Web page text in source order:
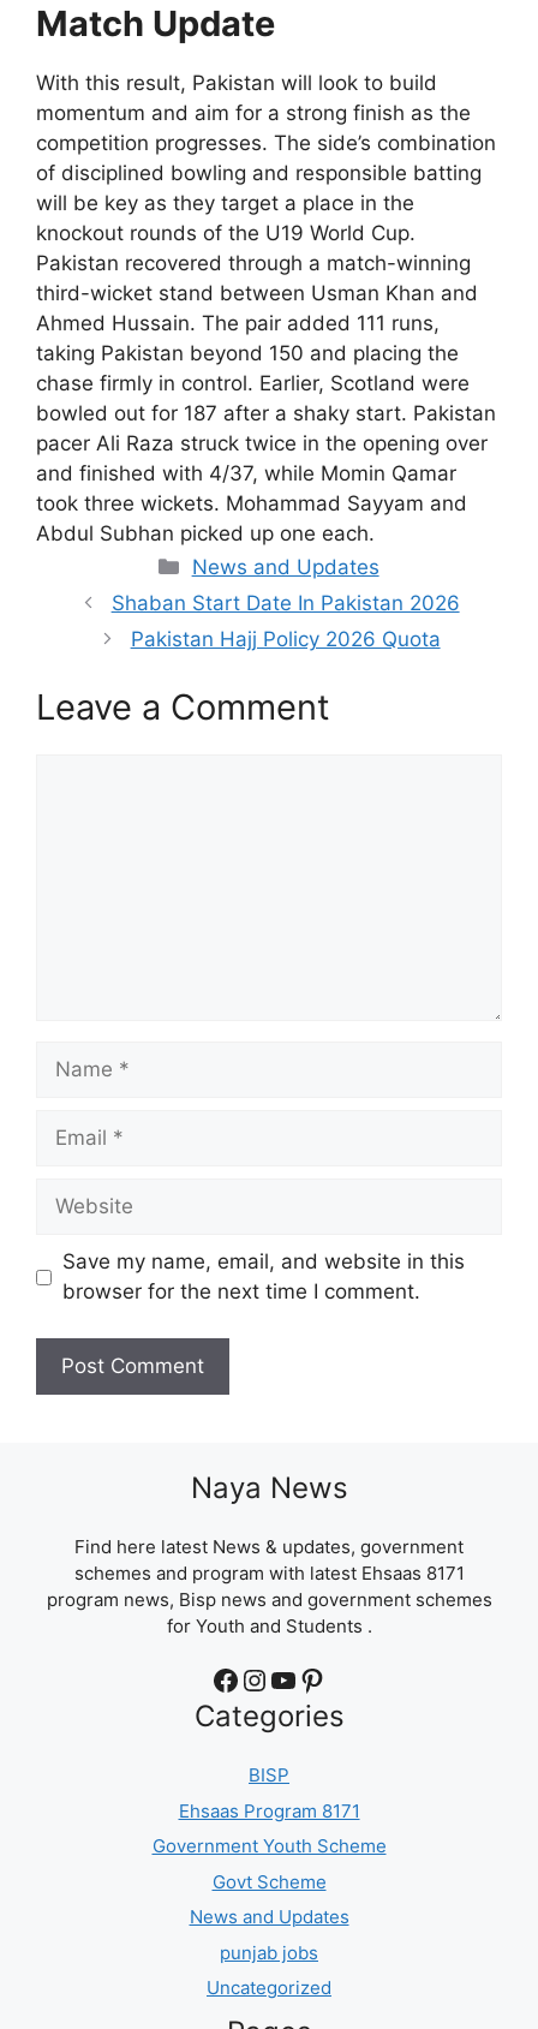
Match Update
With this result, Pakistan will look to build
momentum and aim for a strong finish as the
competition progresses. The side’s combination
of disciplined bowling and responsible batting
will be key as they target a place in the
knockout rounds of the U19 World Cup.
Pakistan recovered through a match-winning
third-wicket stand between Usman Khan and
Ahmed Hussain. The pair added 111 runs,
taking Pakistan beyond 150 and placing the
chase firmly in control. Earlier, Scotland were
bowled out for 187 after a shaky start. Pakistan
pacer Ali Raza struck twice in the opening over
and finished with 4/37, while Momin Qamar
took three wickets. Mohammad Sayyam and
Abdul Subhan picked up one each.
Categories
News and Updates
Shaban Start Date In Pakistan 2026
Pakistan Hajj Policy 2026 Quota
Leave a Comment
Name
Email
Website
Save my name, email, and website in this
browser for the next time I comment.
Naya News
Find here latest News & updates, government
schemes and program with latest Ehsaas 8171
program news, Bisp news and government schemes
for Youth and Students .
Facebook Instagram YouTube Pinterest
Categories
BISP
Ehsaas Program 8171
Government Youth Scheme
Govt Scheme
News and Updates
punjab jobs
Uncategorized